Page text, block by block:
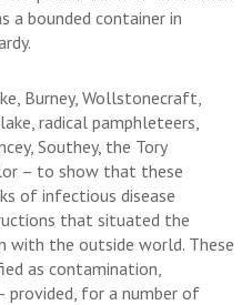
a bounded container in
Burney, Wollstonecraft,
radical pamphleteers,
Southey, the Tory
– to show that these
of infectious disease
that situated the
the outside world. These
as contamination,
provided, for a number of